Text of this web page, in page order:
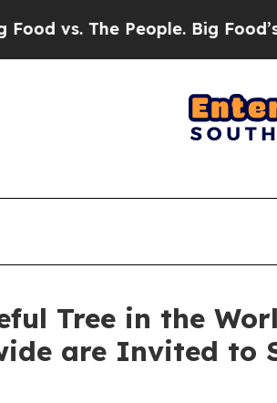
People. Big Food’s 239
Tree in the
are Invited to